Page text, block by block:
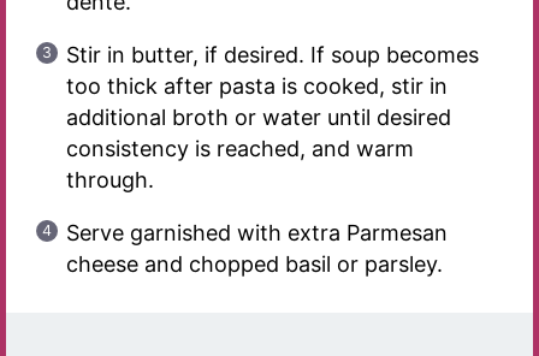
Stir in butter, if desired. If soup becomes
too thick after pasta is cooked, stir in
additional broth or water until desired
consistency is reached, and warm
through.
Serve garnished with extra Parmesan
cheese and chopped basil or parsley.